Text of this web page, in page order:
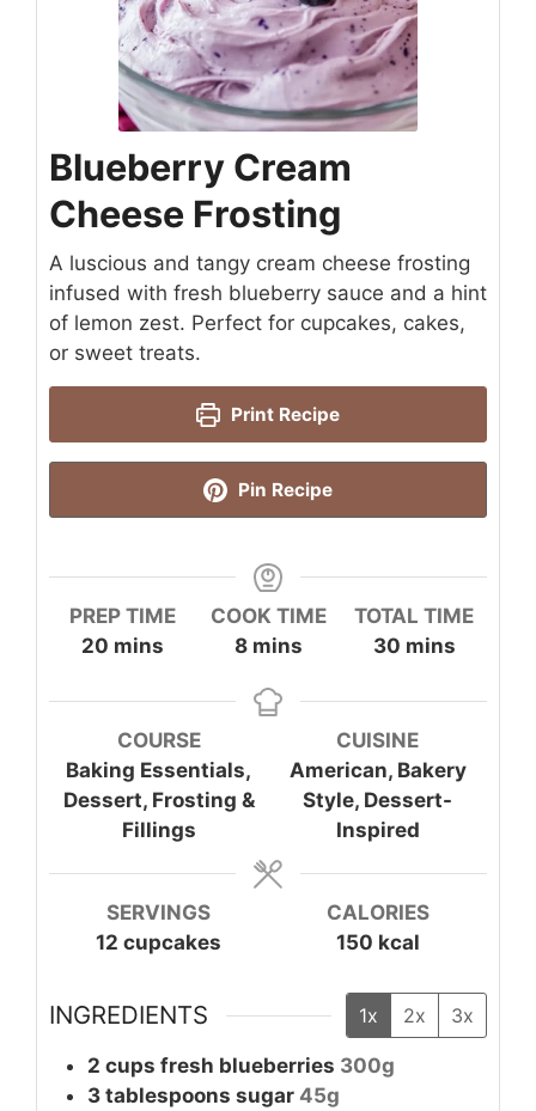
Blueberry Cream
Cheese Frosting
A luscious and tangy cream cheese frosting
infused with fresh blueberry sauce and a hint
of lemon zest. Perfect for cupcakes, cakes,
or sweet treats.
Print Recipe
Pin Recipe
PREP TIME
20minutes
mins
COOK TIME
8minutes
mins
TOTAL TIME
30minutes
mins
COURSE
Baking Essentials,
Dessert, Frosting &
Fillings
CUISINE
American, Bakery
Style, Dessert-
Inspired
SERVINGS
12 cupcakes
CALORIES
150 kcal
INGREDIENTS 1x 2x 3x
2 cups fresh blueberries 300g
3 tablespoons sugar 45g